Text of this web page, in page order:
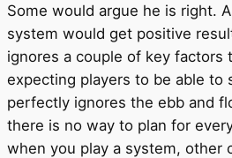
Some would argue he is right.
system would get positive
ignores a couple of key factors
expecting players to be able to
perfectly ignores the ebb and
there is no way to plan for
when you play a system, other